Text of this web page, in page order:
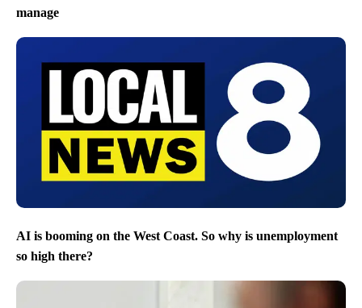
manage
AI is booming on the West Coast. So why is unemployment
so high there?